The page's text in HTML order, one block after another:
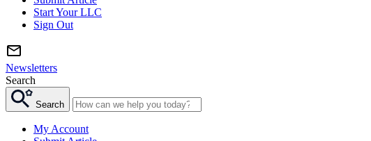
Start Your LLC
Sign Out
Newsletters
Search
Search
My Account